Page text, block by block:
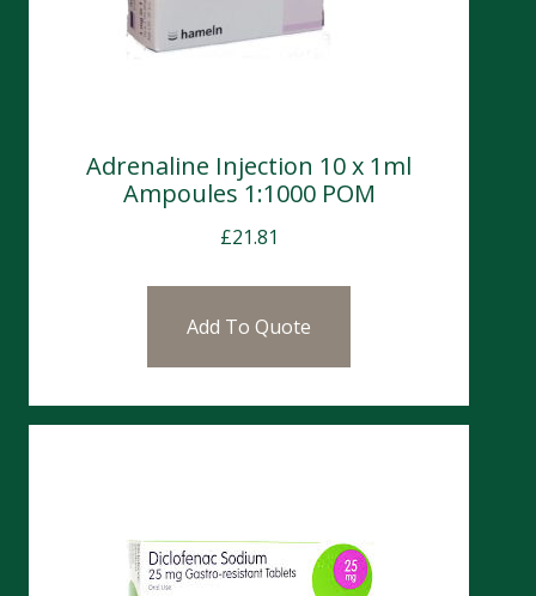
Adrenaline Injection 10 x 1ml
Ampoules 1:1000 POM
£21.81
Add To Quote